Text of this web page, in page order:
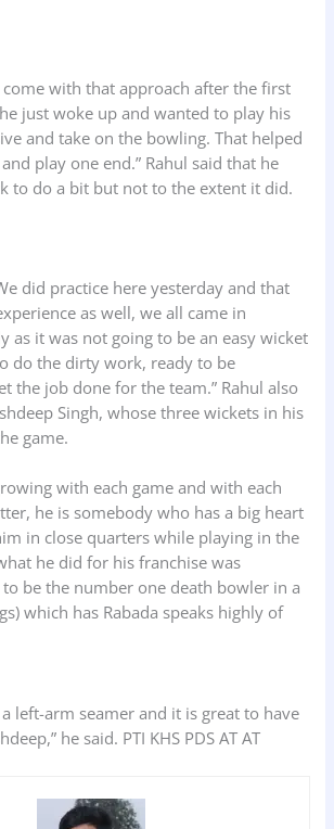
come with that approach after the first
just woke up and wanted to play his
and take on the bowling. That helped
play one end.” Rahul said that he
to do a bit but not to the extent it did.
did practice here yesterday and that
as well, we all came in
as it was not going to be an easy wicket
do the dirty work, ready to be
the job done for the team.” Rahul also
Singh, whose three wickets in his
game.
with each game and with each
he is somebody who has a big heart
in close quarters while playing in the
he did for his franchise was
be the number one death bowler in a
which has Rabada speaks highly of
left-arm seamer and it is great to have
he said. PTI KHS PDS AT AT